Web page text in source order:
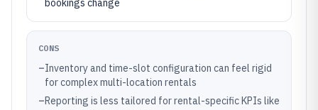
bookings change
CONS
–Inventory and time-slot configuration can feel rigid
for complex multi-location rentals
–Reporting is less tailored for rental-specific KPIs like